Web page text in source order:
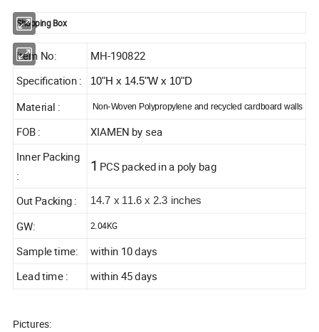
Shopping Box
Item No:
MH-190822
Specification :
10"H x 14.5"W x 10"D
Material : Non-Woven Polypropylene and recycled cardboard walls
FOB :
XIAMEN by sea
Inner Packing
:
1 PCS packed in a poly bag
Out Packing : 14.7 x 11.6 x 2.3 inches
GW: 2.04KG
Sample time:
within 10 days
Lead time :
within 45 days
Pictures: